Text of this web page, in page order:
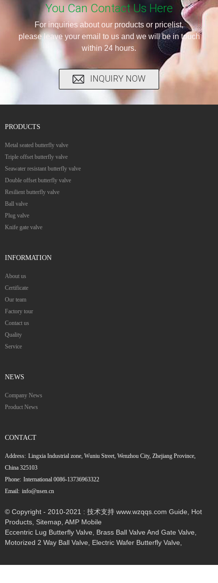
You Can Contact Us Here
For inquiries about our products or pricelist,
please leave your email to us and we will be in touch
within 24 hours.
INQUIRY NOW
PRODUCTS
Metal seated butterfly valve
Triple offset butterfly valve
Seawater resistant butterfly valve
Double offset butterfly valve
Resilient butterfly valve
Ball valve
Plug valve
Knife gate valve
INFORMATION
About us
Certificate
Our team
Factory tour
Contact us
Quality
Service
NEWS
Company News
Product News
CONTACT
Address: Lingxia Industrial zone, Wuniu Street, Wenzhou City, Zhejiang Province,
China 325103
Phone: International 0086-13736963322
Email: info@nsen.cn
© Copyright - 2010-2021 : 技术支持 www.wzqqs.com Guide
Hot
Products Sitemap AMP Mobile
Eccentric Lug Butterfly Valve
Brass Ball Valve And Gate Valve
Motorized 2 Way Ball Valve
Electric Wafer Butterfly Valve